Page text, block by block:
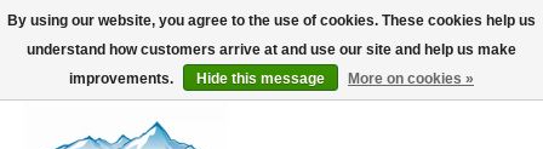
Serving Alaska since 1942
By using our website, you agree to the use of cookies. These cookies help us
understand how customers arrive at and use our site and help us make
improvements.
Hide this message More on cookies »